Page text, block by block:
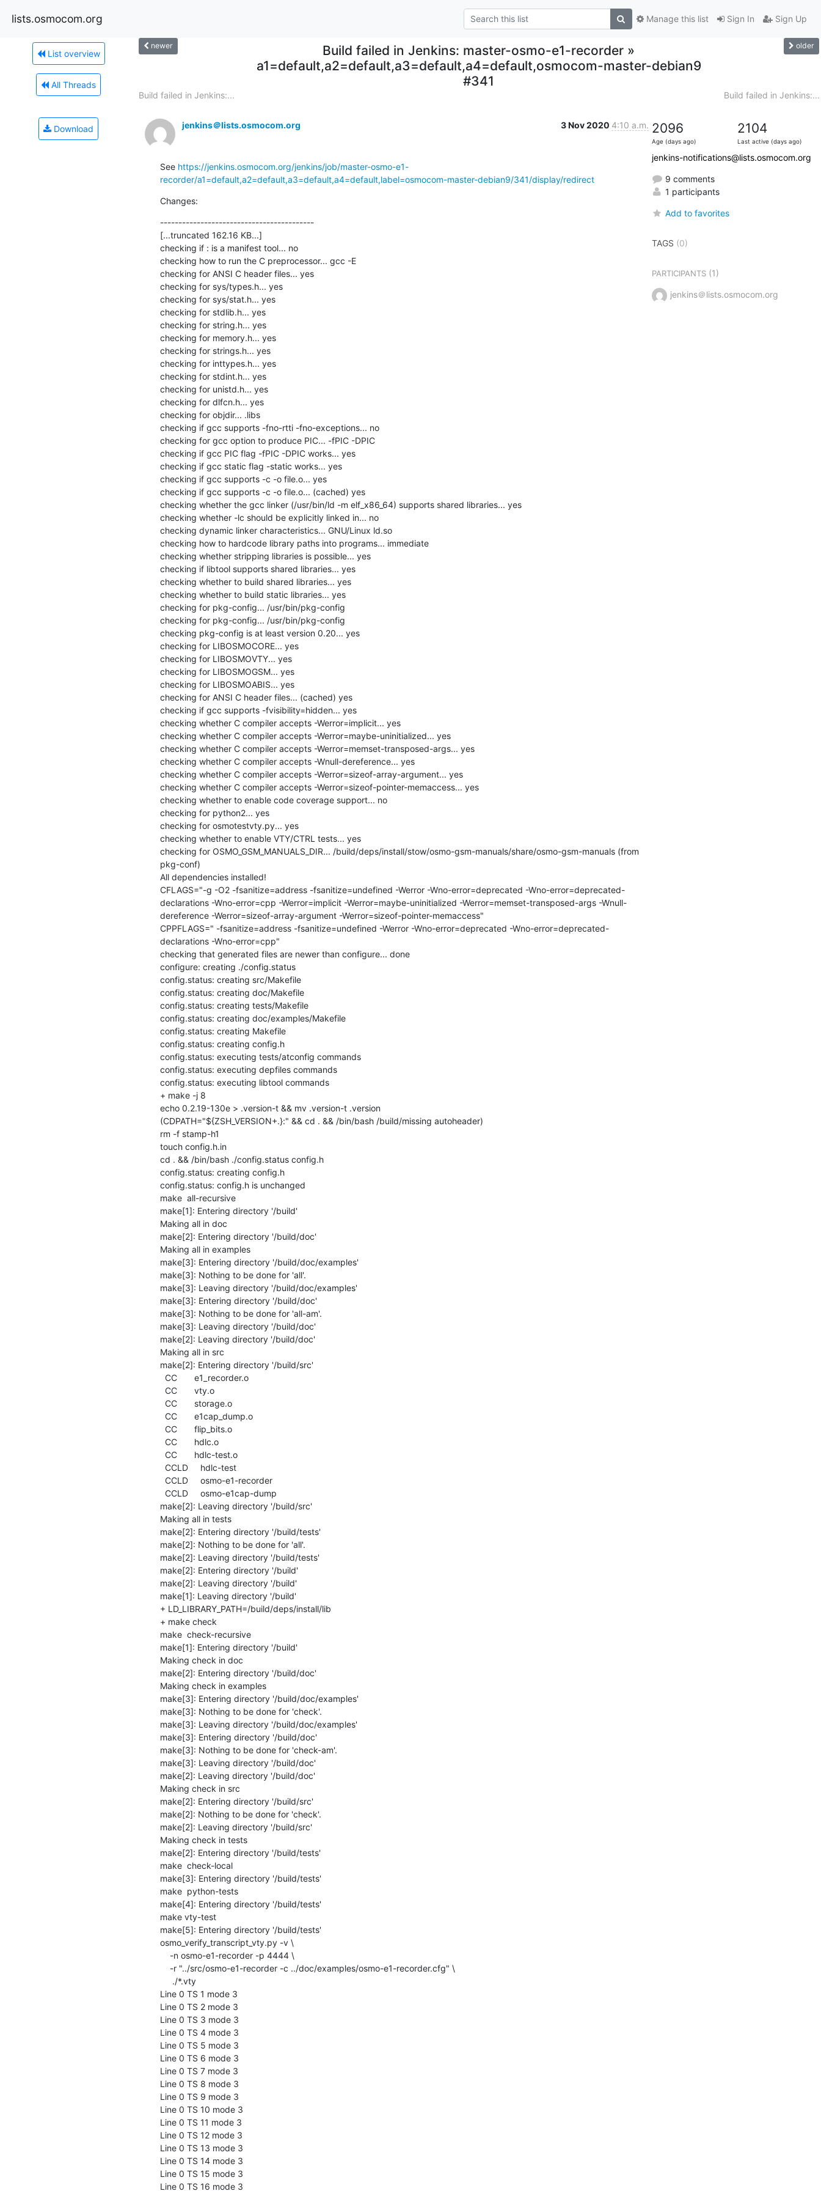
lists.osmocom.org Sign In Sign Up
Manage this list
List overview
All Threads
Download
newer
Build failed in Jenkins: master-osmo-e1-recorder »
a1=default,a2=default,a3=default,a4=default,osmocom-master-debian9
#341
older
Build failed in Jenkins:... Build failed in Jenkins:...
jenkins＠lists.osmocom.org 3 Nov 2020 4:10 a.m.
See https://jenkins.osmocom.org/jenkins/job/master-osmo-e1-
recorder/a1=default,a2=default,a3=default,a4=default,label=osmocom-master-debian9/341/display/redirect
Changes:
------------------------------------------
[...truncated 162.16 KB...]
checking if : is a manifest tool... no
checking how to run the C preprocessor... gcc -E
checking for ANSI C header files... yes
checking for sys/types.h... yes
checking for sys/stat.h... yes
checking for stdlib.h... yes
checking for string.h... yes
checking for memory.h... yes
checking for strings.h... yes
checking for inttypes.h... yes
checking for stdint.h... yes
checking for unistd.h... yes
checking for dlfcn.h... yes
checking for objdir... .libs
checking if gcc supports -fno-rtti -fno-exceptions... no
checking for gcc option to produce PIC... -fPIC -DPIC
checking if gcc PIC flag -fPIC -DPIC works... yes
checking if gcc static flag -static works... yes
checking if gcc supports -c -o file.o... yes
checking if gcc supports -c -o file.o... (cached) yes
checking whether the gcc linker (/usr/bin/ld -m elf_x86_64) supports shared libraries... yes
checking whether -lc should be explicitly linked in... no
checking dynamic linker characteristics... GNU/Linux ld.so
checking how to hardcode library paths into programs... immediate
checking whether stripping libraries is possible... yes
checking if libtool supports shared libraries... yes
checking whether to build shared libraries... yes
checking whether to build static libraries... yes
checking for pkg-config... /usr/bin/pkg-config
checking for pkg-config... /usr/bin/pkg-config
checking pkg-config is at least version 0.20... yes
checking for LIBOSMOCORE... yes
checking for LIBOSMOVTY... yes
checking for LIBOSMOGSM... yes
checking for LIBOSMOABIS... yes
checking for ANSI C header files... (cached) yes
checking if gcc supports -fvisibility=hidden... yes
checking whether C compiler accepts -Werror=implicit... yes
checking whether C compiler accepts -Werror=maybe-uninitialized... yes
checking whether C compiler accepts -Werror=memset-transposed-args... yes
checking whether C compiler accepts -Wnull-dereference... yes
checking whether C compiler accepts -Werror=sizeof-array-argument... yes
checking whether C compiler accepts -Werror=sizeof-pointer-memaccess... yes
checking whether to enable code coverage support... no
checking for python2... yes
checking for osmotestvty.py... yes
checking whether to enable VTY/CTRL tests... yes
checking for OSMO_GSM_MANUALS_DIR... /build/deps/install/stow/osmo-gsm-manuals/share/osmo-gsm-manuals (from
pkg-conf)
All dependencies installed!
CFLAGS="-g -O2 -fsanitize=address -fsanitize=undefined -Werror -Wno-error=deprecated -Wno-error=deprecated-
declarations -Wno-error=cpp -Werror=implicit -Werror=maybe-uninitialized -Werror=memset-transposed-args -Wnull-
dereference -Werror=sizeof-array-argument -Werror=sizeof-pointer-memaccess"
CPPFLAGS=" -fsanitize=address -fsanitize=undefined -Werror -Wno-error=deprecated -Wno-error=deprecated-
declarations -Wno-error=cpp"
checking that generated files are newer than configure... done
configure: creating ./config.status
config.status: creating src/Makefile
config.status: creating doc/Makefile
config.status: creating tests/Makefile
config.status: creating doc/examples/Makefile
config.status: creating Makefile
config.status: creating config.h
config.status: executing tests/atconfig commands
config.status: executing depfiles commands
config.status: executing libtool commands
+ make -j 8
echo 0.2.19-130e > .version-t && mv .version-t .version
(CDPATH="${ZSH_VERSION+.}:" && cd . && /bin/bash /build/missing autoheader)
rm -f stamp-h1
touch config.h.in
cd . && /bin/bash ./config.status config.h
config.status: creating config.h
config.status: config.h is unchanged
make  all-recursive
make[1]: Entering directory '/build'
Making all in doc
make[2]: Entering directory '/build/doc'
Making all in examples
make[3]: Entering directory '/build/doc/examples'
make[3]: Nothing to be done for 'all'.
make[3]: Leaving directory '/build/doc/examples'
make[3]: Entering directory '/build/doc'
make[3]: Nothing to be done for 'all-am'.
make[3]: Leaving directory '/build/doc'
make[2]: Leaving directory '/build/doc'
Making all in src
make[2]: Entering directory '/build/src'
make[2]: Leaving directory '/build/src'
Making all in tests
make[2]: Entering directory '/build/tests'
make[2]: Nothing to be done for 'all'.
make[2]: Leaving directory '/build/tests'
make[2]: Entering directory '/build'
make[2]: Leaving directory '/build'
make[1]: Leaving directory '/build'
+ LD_LIBRARY_PATH=/build/deps/install/lib
+ make check
make  check-recursive
make[1]: Entering directory '/build'
Making check in doc
make[2]: Entering directory '/build/doc'
Making check in examples
make[3]: Entering directory '/build/doc/examples'
make[3]: Nothing to be done for 'check'.
make[3]: Leaving directory '/build/doc/examples'
make[3]: Entering directory '/build/doc'
make[3]: Nothing to be done for 'check-am'.
make[3]: Leaving directory '/build/doc'
make[2]: Leaving directory '/build/doc'
Making check in src
make[2]: Entering directory '/build/src'
make[2]: Nothing to be done for 'check'.
make[2]: Leaving directory '/build/src'
Making check in tests
make[2]: Entering directory '/build/tests'
make  check-local
make[3]: Entering directory '/build/tests'
make  python-tests
make[4]: Entering directory '/build/tests'
make vty-test
make[5]: Entering directory '/build/tests'
osmo_verify_transcript_vty.py -v \
Line 0 TS 1 mode 3
Line 0 TS 2 mode 3
Line 0 TS 3 mode 3
Line 0 TS 4 mode 3
Line 0 TS 5 mode 3
Line 0 TS 6 mode 3
Line 0 TS 7 mode 3
Line 0 TS 8 mode 3
Line 0 TS 9 mode 3
Line 0 TS 10 mode 3
Line 0 TS 11 mode 3
Line 0 TS 12 mode 3
Line 0 TS 13 mode 3
Line 0 TS 14 mode 3
Line 0 TS 15 mode 3
Line 0 TS 16 mode 3
2096
Age (days ago)
2104
Last active (days ago)
jenkins-notifications@lists.osmocom.org
9 comments
1 participants
Add to favorites
TAGS (0)
PARTICIPANTS(1)
jenkins＠lists.osmocom.org